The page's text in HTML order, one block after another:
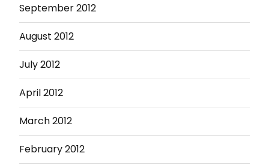
September 2012
August 2012
July 2012
April 2012
March 2012
February 2012